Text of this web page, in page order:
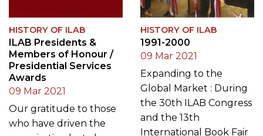
HISTORY OF ILAB
ILAB Presidents &
Members of Honour /
Presidential Services
Awards
09 Mar 2021
Our gratitude to those
who have driven the
HISTORY OF ILAB
1991-2000
09 Mar 2021
Expanding to the
Global Market : During
the 30th ILAB Congress
and the 13th
International Book Fair